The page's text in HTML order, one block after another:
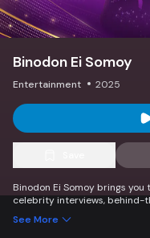
Binodon Ei Somoy
Entertainment 2025
Binodon Ei Somoy brings
celebrity interviews, behind-
to the pulse of showbiz in
See More